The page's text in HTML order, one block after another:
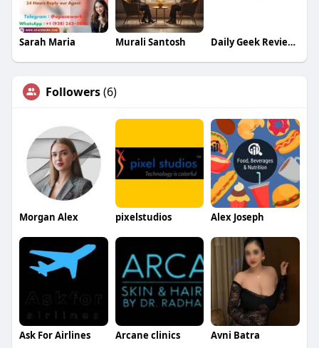
Sarah Maria Murali Santosh Daily Geek Reviews
Followers(6)
Morgan Alex pixelstudios Alex Joseph
Ask For Airlines Arcane clinics Avni Batra